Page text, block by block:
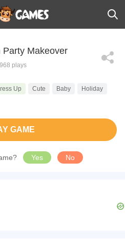
Party Makeover
plays
Up Cute Baby
Holiday
GAME
Yes No